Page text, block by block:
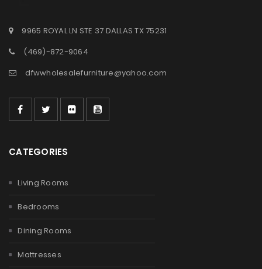
9965 ROYAL LN STE 37 DALLAS TX 75231
(469)-872-9064
dfwwholesalefurniture@yahoo.com
CATEGORIES
Living Rooms
Bedrooms
Dining Rooms
Mattresses